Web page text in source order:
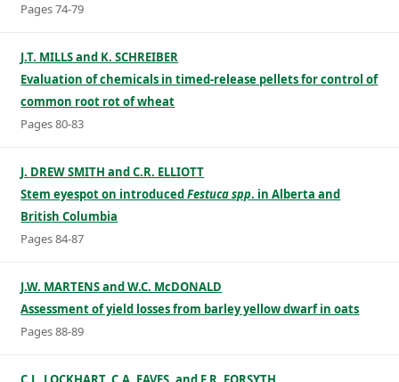
Pages 74-79
J.T. MILLS and K. SCHREIBER
Evaluation of chemicals in timed-release pellets for control of
common root rot of wheat
Pages 80-83
J. DREW SMITH and C.R. ELLIOTT
Stem eyespot on introducedFestuca spp. in Alberta and
British Columbia
Pages 84-87
J.W. MARTENS and W.C. McDONALD
Assessment of yield losses from barley yellow dwarf in oats
Pages 88-89